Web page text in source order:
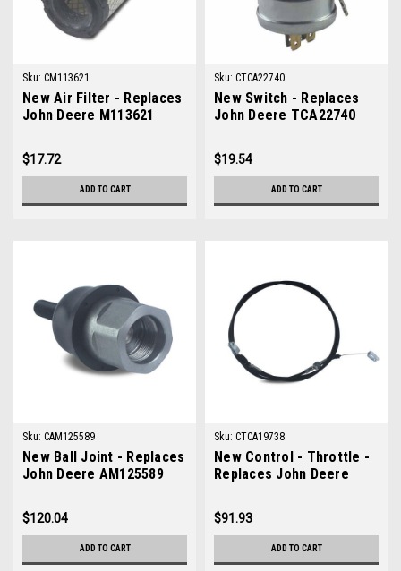
Sku: CM113621
New Air Filter - Replaces
John Deere M113621
$17.72
ADD TO CART
Sku: CTCA22740
New Switch - Replaces
John Deere TCA22740
$19.54
ADD TO CART
Sku: CAM125589
New Ball Joint - Replaces
John Deere AM125589
$120.04
ADD TO CART
Sku: CTCA19738
New Control - Throttle -
Replaces John Deere
$91.93
ADD TO CART